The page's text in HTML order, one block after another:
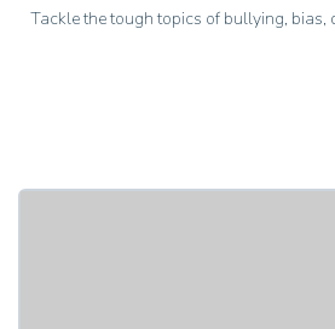
Tackle the tough topics of bullying, bias,